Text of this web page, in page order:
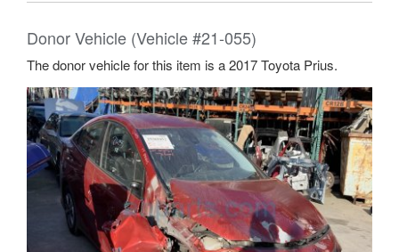
Donor Vehicle (Vehicle #21-055)
The donor vehicle for this item is a 2017 Toyota Prius.